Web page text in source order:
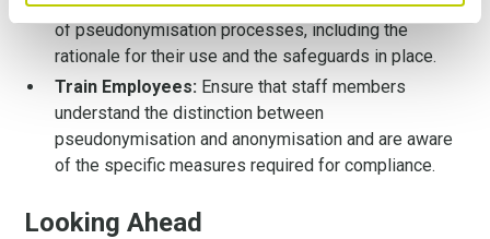
of pseudonymisation processes, including the
rationale for their use and the safeguards in place.
Train Employees: Ensure that staff members
understand the distinction between
pseudonymisation and anonymisation and are aware
of the specific measures required for compliance.
Looking Ahead